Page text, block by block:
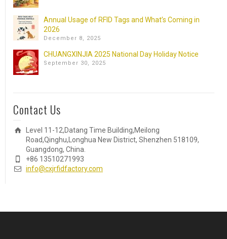
Annual Usage of RFID Tags and What’s Coming in
2026
December 8, 2025
CHUANGXINJIA 2025 National Day Holiday Notice
September 30, 2025
Contact Us
Level 11-12,Datang Time Building,Meilong
Road,Qinghu,Longhua New District, Shenzhen 518109,
Guangdong, China.
+86 13510271993
info@cxjrfidfactory.com